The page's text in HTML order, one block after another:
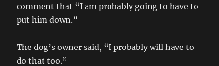
comment that “I am probably going to have to
put him down.”
The dog’s owner said, “I probably will have to
do that too.”